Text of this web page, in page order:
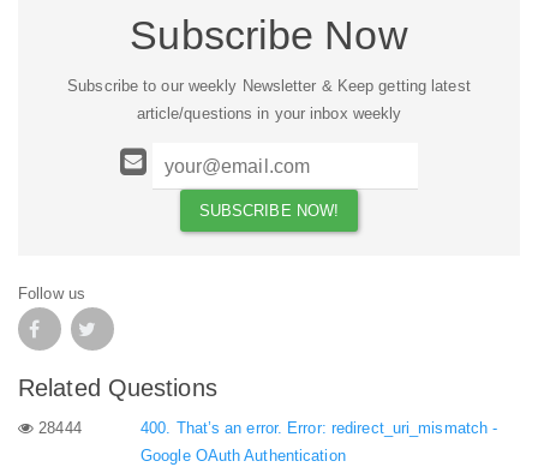
Subscribe Now
Subscribe to our weekly Newsletter & Keep getting latest
article/questions in your inbox weekly
Follow us
Related Questions
28444
400. That’s an error. Error: redirect_uri_mismatch -
Google OAuth Authentication